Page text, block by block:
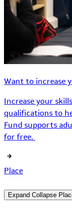
Want to increase
Increase your
qualifications to
Fund supports
for free.
Place
Expand Collapse